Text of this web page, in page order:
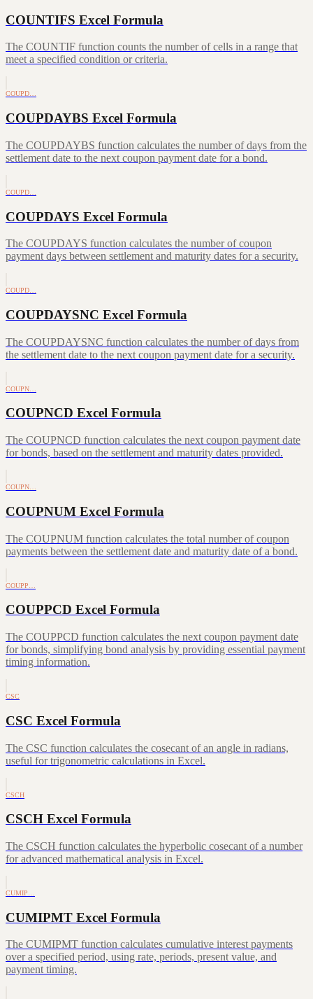
COUNTIFS Excel Formula
The COUNTIF function counts the number of cells in a range that
meet a specified condition or criteria.
COUPD…
COUPDAYBS Excel Formula
The COUPDAYBS function calculates the number of days from the
settlement date to the next coupon payment date for a bond.
COUPD…
COUPDAYS Excel Formula
The COUPDAYS function calculates the number of coupon
payment days between settlement and maturity dates for a security.
COUPD…
COUPDAYSNC Excel Formula
The COUPDAYSNC function calculates the number of days from
the settlement date to the next coupon payment date for a security.
COUPN…
COUPNCD Excel Formula
The COUPNCD function calculates the next coupon payment date
for bonds, based on the settlement and maturity dates provided.
COUPN…
COUPNUM Excel Formula
The COUPNUM function calculates the total number of coupon
payments between the settlement date and maturity date of a bond.
COUPP…
COUPPCD Excel Formula
The COUPPCD function calculates the next coupon payment date
for bonds, simplifying bond analysis by providing essential payment
timing information.
CSC
CSC Excel Formula
The CSC function calculates the cosecant of an angle in radians,
useful for trigonometric calculations in Excel.
CSCH
CSCH Excel Formula
The CSCH function calculates the hyperbolic cosecant of a number
for advanced mathematical analysis in Excel.
CUMIP…
CUMIPMT Excel Formula
The CUMIPMT function calculates cumulative interest payments
over a specified period, using rate, periods, present value, and
payment timing.